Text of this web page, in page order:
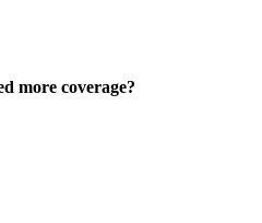
more coverage?